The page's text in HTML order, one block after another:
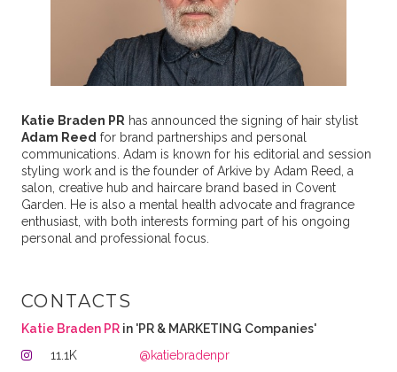
Katie Braden PR has announced the signing of hair stylist
Adam Reed for brand partnerships and personal
communications. Adam is known for his editorial and session
styling work and is the founder of Arkive by Adam Reed, a
salon, creative hub and haircare brand based in Covent
Garden. He is also a mental health advocate and fragrance
enthusiast, with both interests forming part of his ongoing
personal and professional focus.
CONTACTS
Katie Braden PRin 'PR & MARKETING Companies'
11.1K
@katiebradenpr